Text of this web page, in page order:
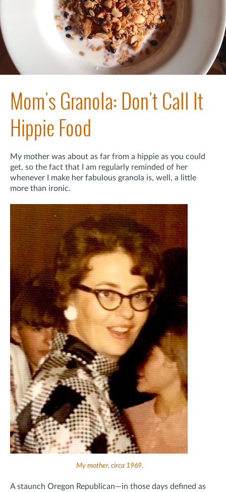
Mom's Granola: Don't Call It
Hippie Food
My mother was about as far from a hippie as you could
get, so the fact that I am regularly reminded of her
whenever I make her fabulous granola is, well, a little
more than ironic.
My mother, circa 1969.
A staunch Oregon Republican—in those days defined as